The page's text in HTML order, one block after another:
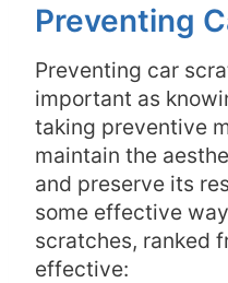
Preventing
Preventing car
important as
taking preventive
maintain the
and preserve its
some effective
scratches, ranked
effective: